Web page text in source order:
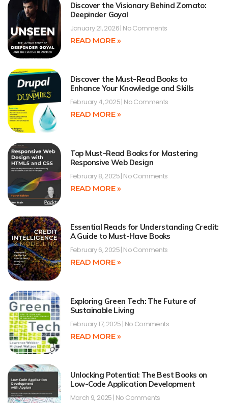
Discover the Visionary Behind Zomato:
Deepinder Goyal
January 21, 2026 No Comments
READ MORE »
Discover the Must-Read Books to
Enhance Your Knowledge and Skills
February 4, 2025 No Comments
READ MORE »
Top Must-Read Books for Mastering
Responsive Web Design
February 8, 2025 No Comments
READ MORE »
Essential Reads for Understanding Credit:
A Guide to Must-Have Books
February 6, 2025 No Comments
READ MORE »
Exploring Green Tech: The Future of
Sustainable Living
February 17, 2025 No Comments
READ MORE »
Unlocking Potential: The Best Books on
Low-Code Application Development
March 9, 2025 No Comments